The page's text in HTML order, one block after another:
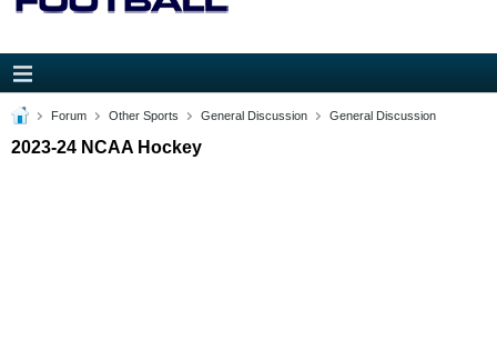
Forum Other Sports General Discussion General Discussion
2023-24 NCAA Hockey